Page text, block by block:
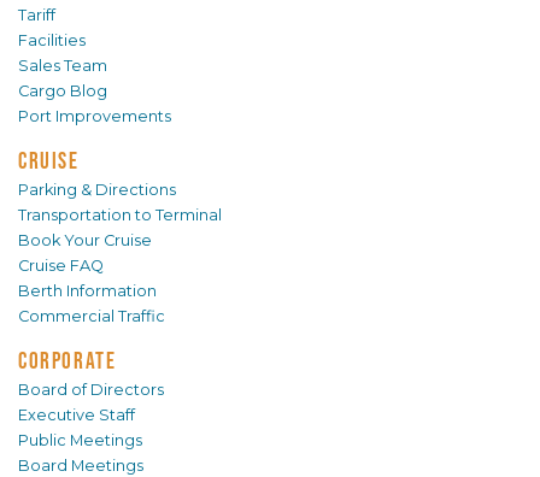
Tariff
Facilities
Sales Team
Cargo Blog
Port Improvements
CRUISE
Parking & Directions
Transportation to Terminal
Book Your Cruise
Cruise FAQ
Berth Information
Commercial Traffic
CORPORATE
Board of Directors
Executive Staff
Public Meetings
Board Meetings